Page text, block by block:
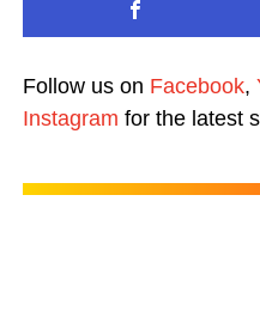
Follow us on Facebook,
Instagram for the latest